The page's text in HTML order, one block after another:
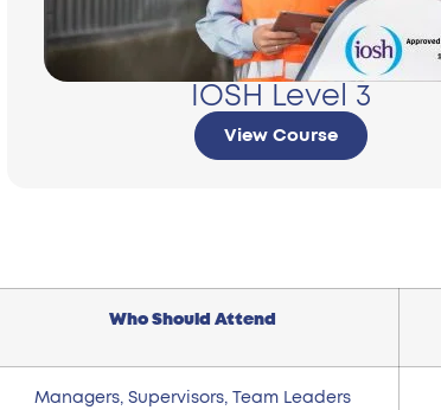
IOSH Level 3
View Course
Who Should Attend
Managers, Supervisors, Team Leaders